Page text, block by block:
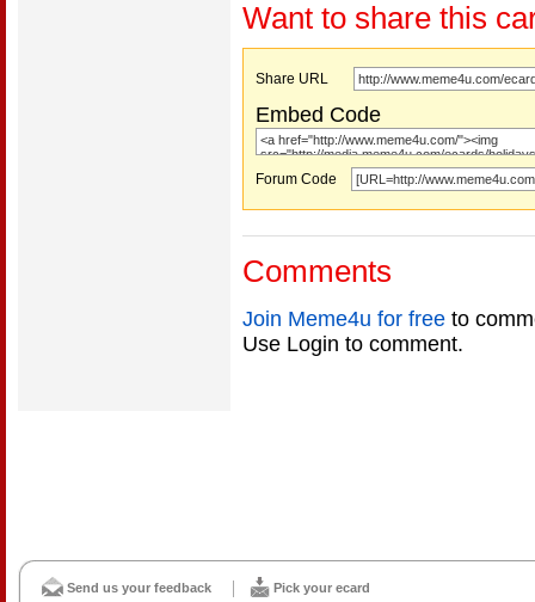
Want to share this
Share URL
Embed Code
Forum Code
Comments
Join Meme4u for free to
Use Login to comment.
Send us your feedback Pick your ecard